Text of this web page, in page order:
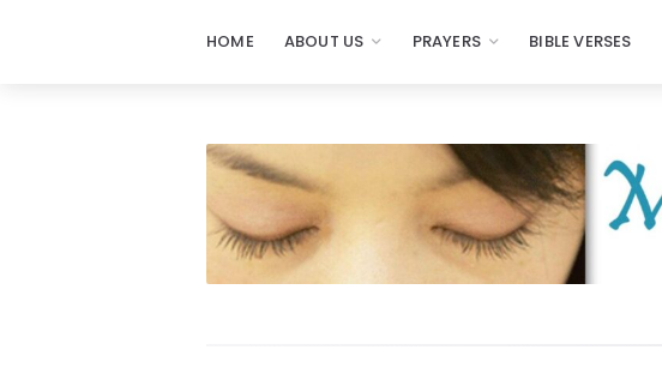
HOME ABOUT US PRAYERS BIBLE VERSES